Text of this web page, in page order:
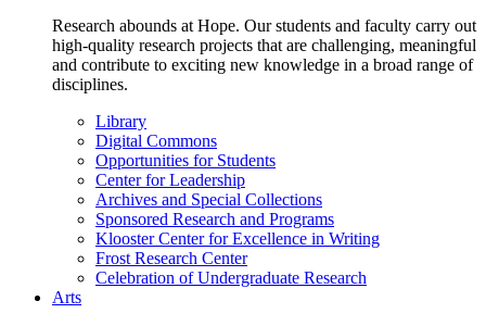
Research abounds at Hope. Our students and faculty carry out
high-quality research projects that are challenging, meaningful
and contribute to exciting new knowledge in a broad range of
disciplines.
Library
Digital Commons
Opportunities for Students
Center for Leadership
Archives and Special Collections
Sponsored Research and Programs
Klooster Center for Excellence in Writing
Frost Research Center
Celebration of Undergraduate Research
Arts